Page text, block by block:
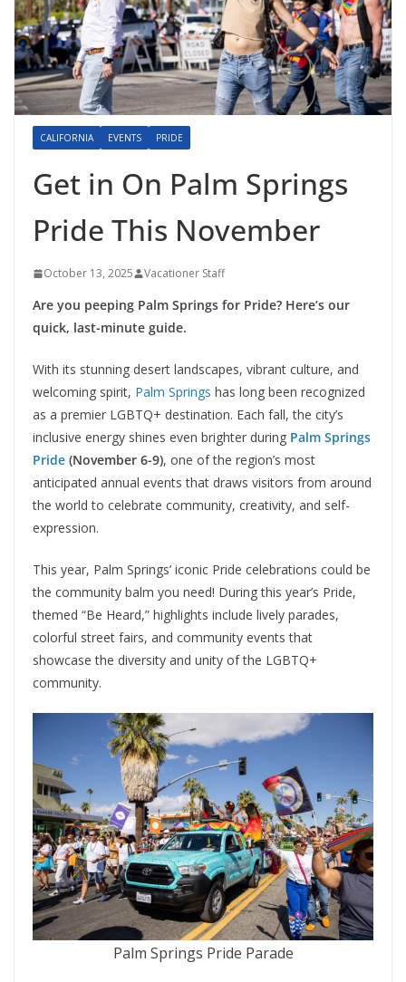
CALIFORNIA EVENTS PRIDE
Get in On Palm Springs
Pride This November
October 13, 2025 Vacationer Staff
Are you peeping Palm Springs for Pride? Here’s our
quick, last-minute guide.
With its stunning desert landscapes, vibrant culture, and
welcoming spirit, Palm Springs has long been recognized
as a premier LGBTQ+ destination. Each fall, the city’s
inclusive energy shines even brighter during Palm Springs
Pride (November 6-9), one of the region’s most
anticipated annual events that draws visitors from around
the world to celebrate community, creativity, and self-
expression.
This year, Palm Springs’ iconic Pride celebrations could be
the community balm you need! During this year’s Pride,
themed “Be Heard,” highlights include lively parades,
colorful street fairs, and community events that
showcase the diversity and unity of the LGBTQ+
community.
Palm Springs Pride Parade